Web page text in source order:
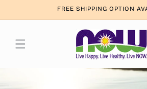
FREE SHIPPING OPTION